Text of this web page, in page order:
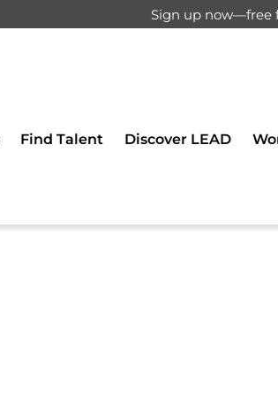
Sign up now—free
Find Talent Discover LEAD